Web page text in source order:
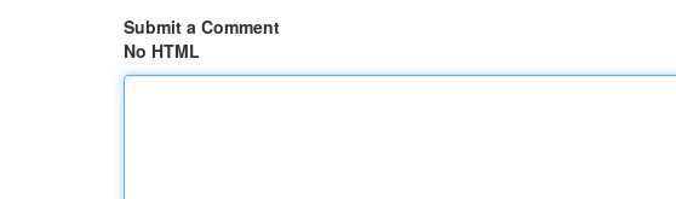
Submit a Comment
No HTML